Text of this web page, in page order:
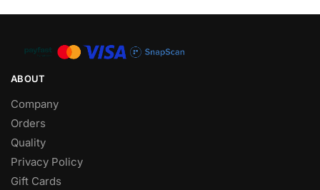
ABOUT
Company
Orders
Quality
Privacy Policy
Gift Cards